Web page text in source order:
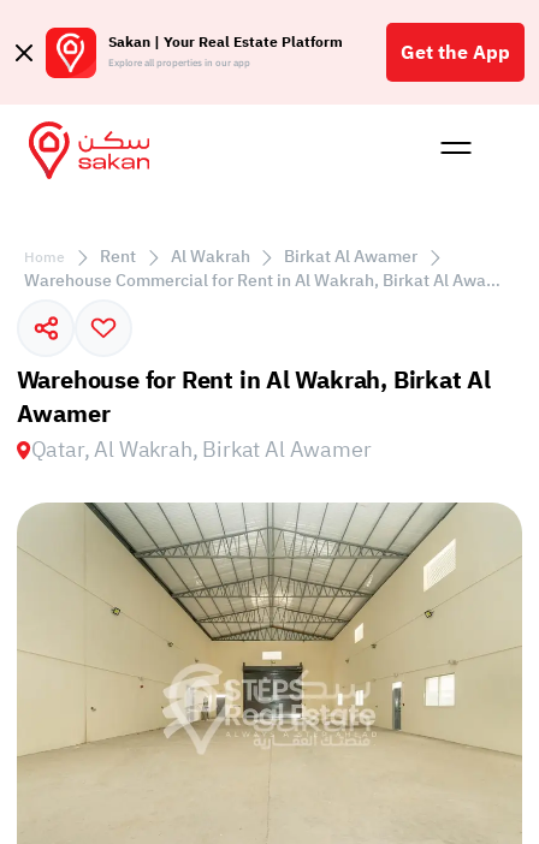
Sakan | Your Real Estate Platform
Explore all properties in our app Get the App
Buy
Home Rent Al Wakrah
Birkat Al Awamer
Warehouse Commercial for Rent in Al Wakrah, Birkat Al Awamer
Warehouse for Rent in Al Wakrah, Birkat Al
Awamer
Qatar, Al Wakrah, Birkat Al Awamer